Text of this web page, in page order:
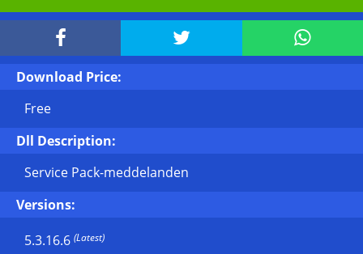
  
Download Price:
Free
Dll Description:
Service Pack-meddelanden
Versions:
5.3.16.6 (Latest)